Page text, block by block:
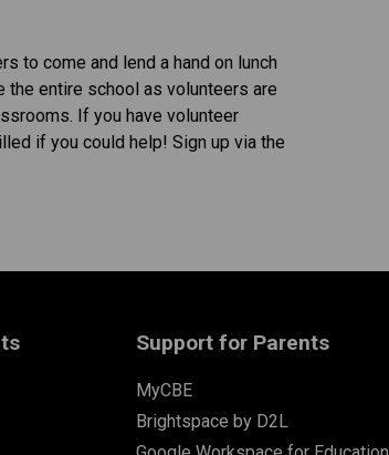
to come and lend a hand on lunch
the entire school as volunteers are
If you have volunteer
if you could help! Sign up via the
Support for Parents
MyCBE
Brightspace by D2L